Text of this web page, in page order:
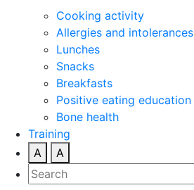
Cooking activity
Allergies and intolerances
Lunches
Snacks
Breakfasts
Positive eating education
Bone health
Training
A
A